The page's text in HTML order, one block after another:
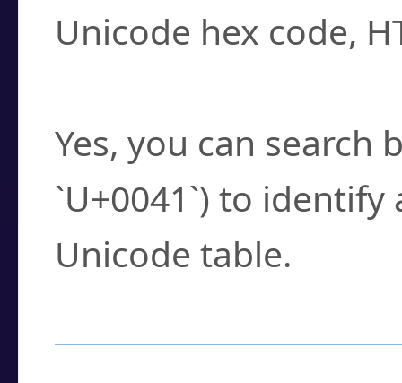
Unicode hex code,
Yes, you can search
`U+0041`) to
Unicode table.